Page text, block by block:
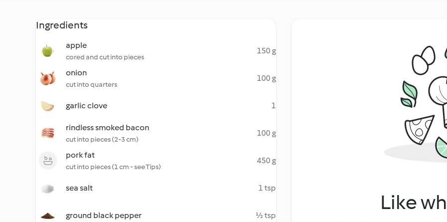
Ingredients
apple
cored and cut into pieces
150 g
onion
cut into quarters
100 g
garlic clove 1
rindless smoked bacon
cut into pieces (2-3 cm)
100 g
pork fat
cut into pieces (1 cm - see Tips)
450 g
sea salt 1 tsp
ground black pepper ½ tsp
Like